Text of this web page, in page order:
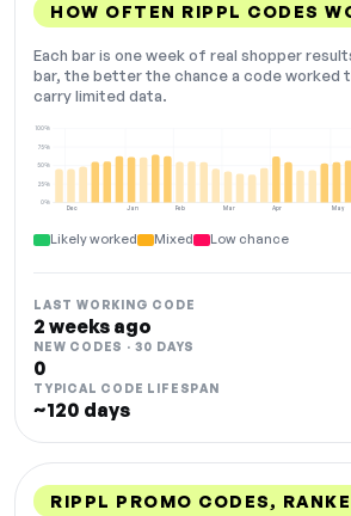
HOW OFTEN RIPPL CODES
Each bar is one week of real shopper
bar, the better the chance a code worked
carry limited data.
Dec Jan Feb Mar Apr May
0%
25%
50%
75%
100%
Likely worked Mixed Low chance
LAST WORKING CODE
2 weeks ago
NEW CODES · 30 DAYS
0
TYPICAL CODE LIFESPAN
~120 days
RIPPL PROMO CODES,